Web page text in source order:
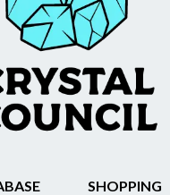
SHOPPING